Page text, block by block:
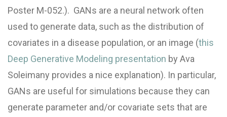
Poster M-052.). GANs are a neural network often
used to generate data, such as the distribution of
covariates in a disease population, or an image (this
Deep Generative Modeling presentation by Ava
Soleimany provides a nice explanation). In particular,
GANs are useful for simulations because they can
generate parameter and/or covariate sets that are